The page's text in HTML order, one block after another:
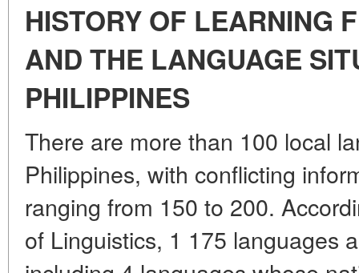
HISTORY OF LEARNING
AND THE LANGUAGE
PHILIPPINES
There are more than 100 local
Philippines, with conflicting
ranging from 150 to 200.
of Linguistics, 1 175 languages